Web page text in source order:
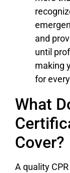
and
until
making
for
What
Cover?
A quality